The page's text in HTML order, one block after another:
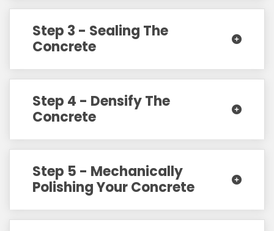
Step 3 - Sealing The
Concrete
Step 4 - Densify The
Concrete
Step 5 - Mechanically
Polishing Your Concrete